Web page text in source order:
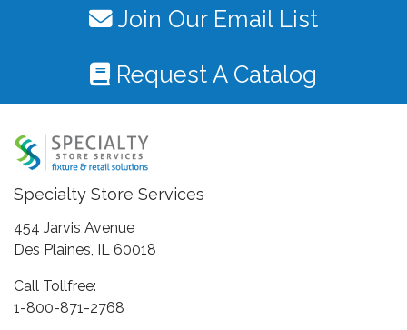
Join Our Email List
Request A Catalog
Specialty Store Services
454 Jarvis Avenue
Des Plaines, IL 60018
Call Tollfree:
1-800-871-2768